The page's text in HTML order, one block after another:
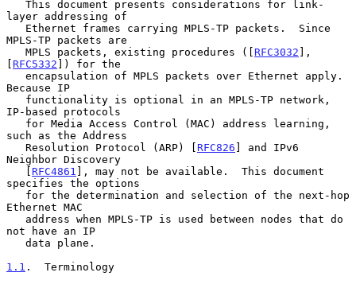
layer addressing of
MPLS-TP packets are
   MPLS packets, existing procedures ([
RFC3032 ],
[ RFC5332 ]) for the
Because IP
IP-based protocols
such as the Address
   Resolution Protocol (ARP) [
RFC826 ] and IPv6
Neighbor Discovery
   [
RFC4861 ], may not be available.  This document
specifies the options
Ethernet MAC
not have an IP
1.1 .  Terminology